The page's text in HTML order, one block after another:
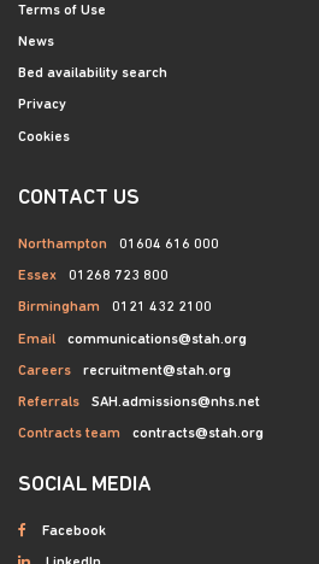
Terms of Use
News
Bed availability search
Privacy
Cookies
CONTACT US
Northampton 01604 616 000
Essex 01268 723 800
Birmingham 0121 432 2100
Email communications@stah.org
Careers recruitment@stah.org
Referrals SAH.admissions@nhs.net
Contracts team contracts@stah.org
SOCIAL MEDIA
Facebook